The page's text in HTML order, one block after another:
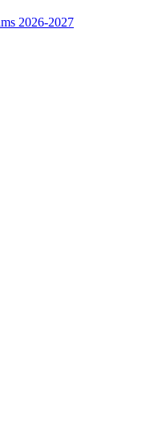
2026-2027